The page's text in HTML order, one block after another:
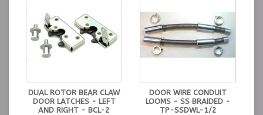
DUAL ROTOR BEAR CLAW
DOOR LATCHES - LEFT
AND RIGHT - BCL-2
DOOR WIRE CONDUIT
LOOMS - SS BRAIDED -
TP-SSDWL-1/2